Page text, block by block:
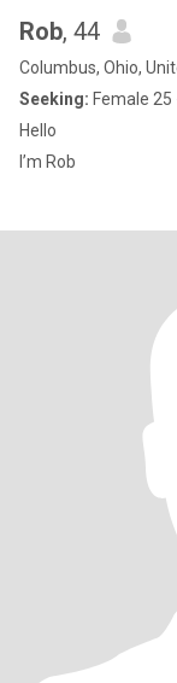
Rob, 44
Columbus, Ohio,
Seeking: Female 25
Hello
I’m Rob